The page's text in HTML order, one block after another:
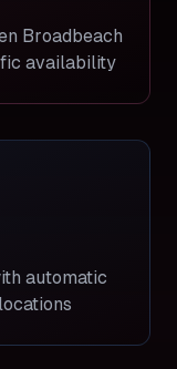
Broadbeach
availability
automatic